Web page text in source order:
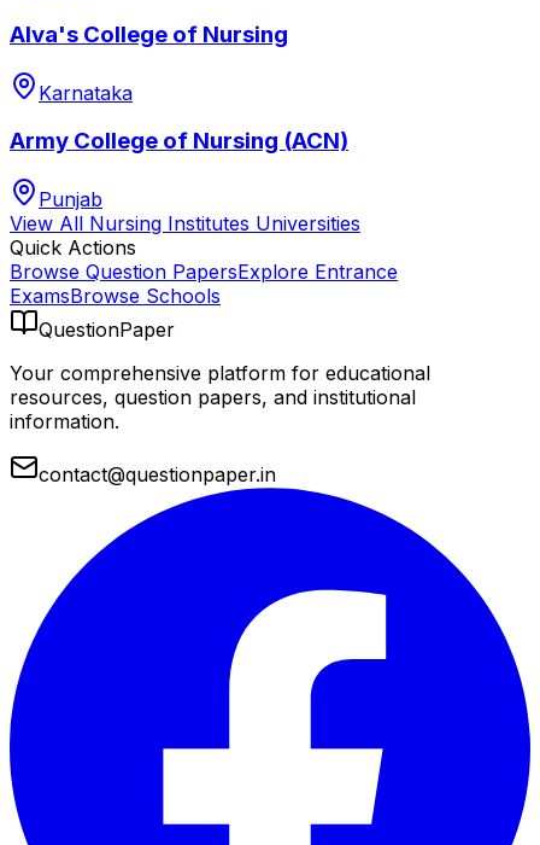
Alva's College of Nursing
Karnataka
Army College of Nursing (ACN)
Punjab
View All Nursing Institutes Universities
Quick Actions
Browse Question PapersExplore Entrance
ExamsBrowse Schools
QuestionPaper
Your comprehensive platform for educational
resources, question papers, and institutional
information.
contact@questionpaper.in